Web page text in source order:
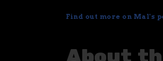
Find out more on Mal's